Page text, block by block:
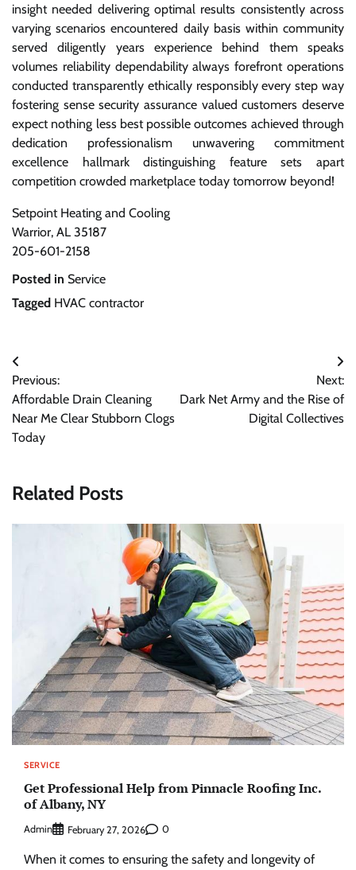
insight needed delivering optimal results consistently across
varying scenarios encountered daily basis within community
served diligently years experience behind them speaks
volumes reliability dependability always forefront operations
conducted transparently ethically responsibly every step way
fostering sense security assurance valued customers deserve
expect nothing less best possible outcomes achieved through
dedication professionalism unwavering commitment
excellence hallmark distinguishing feature sets apart
competition crowded marketplace today tomorrow beyond!
Setpoint Heating and Cooling
Warrior, AL 35187
205-601-2158
Posted in Service
Tagged HVAC contractor
Post
navigation
Previous:
Affordable Drain Cleaning
Near Me Clear Stubborn Clogs
Today
Next:
Dark Net Army and the Rise of
Digital Collectives
Related Posts
SERVICE
Get Professional Help from Pinnacle Roofing Inc.
of Albany, NY
Admin February 27, 2026 0
When it comes to ensuring the safety and longevity of